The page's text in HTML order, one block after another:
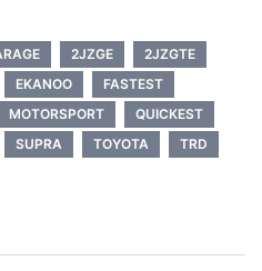
2JZGE
2JZGTE
EKANOO
FASTEST
MOTORSPORT
QUICKEST
SUPRA TOYOTA
TRD